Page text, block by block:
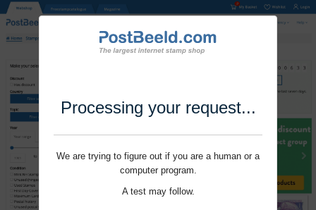
Processing your request...
We are trying to figure out if you are a human or a
computer program.
A test may follow.